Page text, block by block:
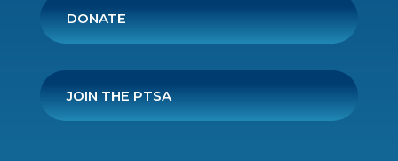
DONATE
JOIN THE PTSA